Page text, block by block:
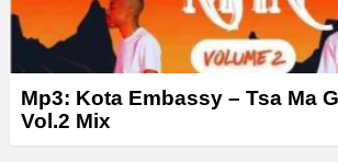
Mp3: Kota Embassy – Tsa Ma
Vol.2 Mix